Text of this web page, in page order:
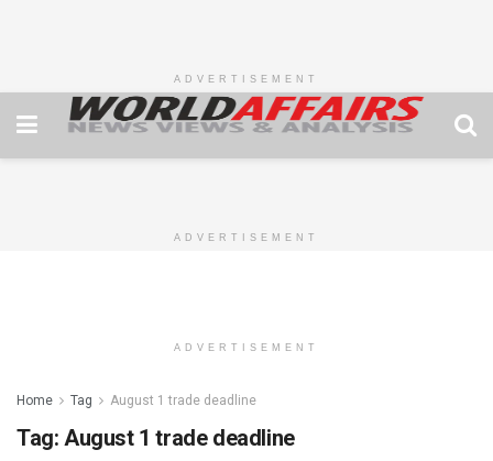
ADVERTISEMENT
ADVERTISEMENT
ADVERTISEMENT
Home Tag August 1 trade deadline
Tag: August 1 trade deadline